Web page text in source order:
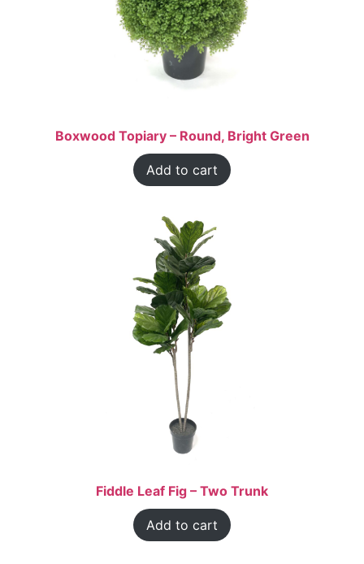
Boxwood Topiary – Round, Bright Green
Add to cart
Fiddle Leaf Fig – Two Trunk
Add to cart